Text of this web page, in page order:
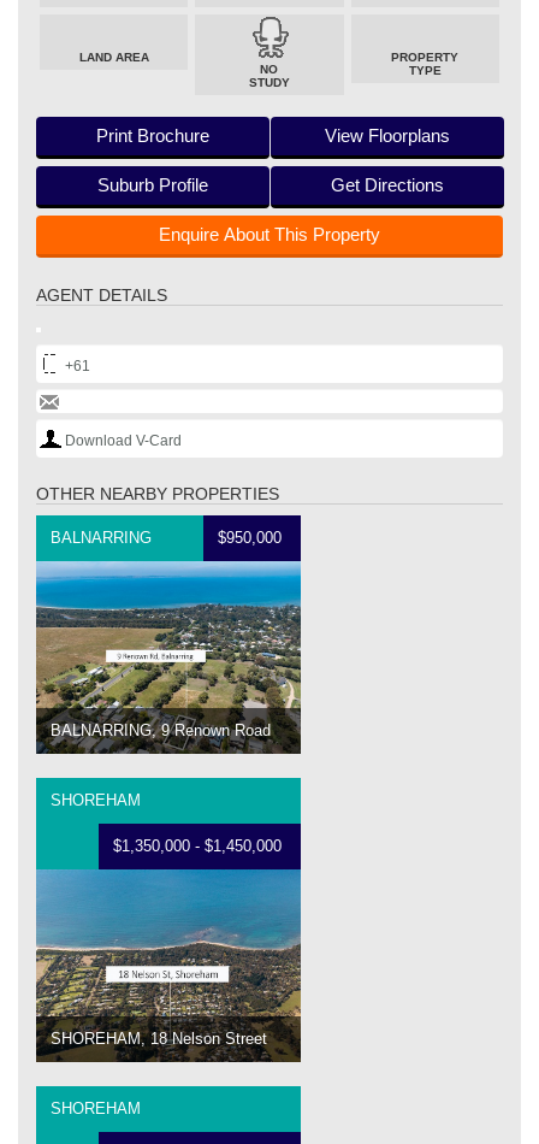
LAND AREA
NO
STUDY
PROPERTY
TYPE
Print Brochure View Floorplans
Suburb Profile Get Directions
Enquire About This Property
AGENT DETAILS
+61
Download V-Card
OTHER NEARBY PROPERTIES
BALNARRING $950,000
BALNARRING, 9 Renown Road
SHOREHAM
$1,350,000 - $1,450,000
SHOREHAM, 18 Nelson Street
SHOREHAM